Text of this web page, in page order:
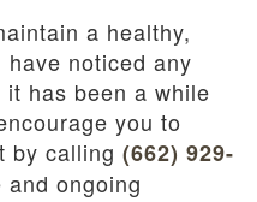
a healthy,
noticed any
has been a while
you to
by calling (662) 929-
ongoing